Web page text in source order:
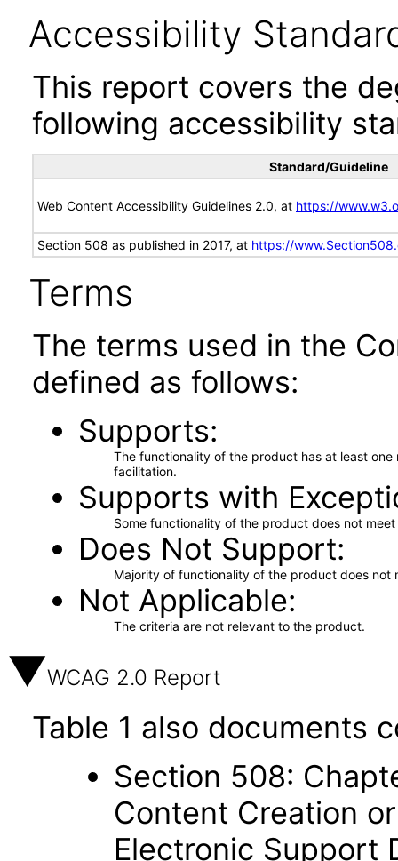
Accessibility
This report covers the
following accessibility
Standard/Guideline
Web Content Accessibility Guidelines 2.0, at https://
Section 508 as published in 2017, at https://
Terms
The terms used in the
defined as follows:
Supports
The functionality of the product has at least
facilitation.
Supports with
Some functionality of the product does not
Does Not Support
Majority of functionality of the product does not
Not Applicable
The criteria are not relevant to the product.
WCAG 2.0 Report
Table 1 also documents
Section 508:
Content Creation
Electronic Support